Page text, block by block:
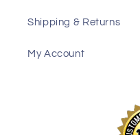
Shipping & Returns
My Account